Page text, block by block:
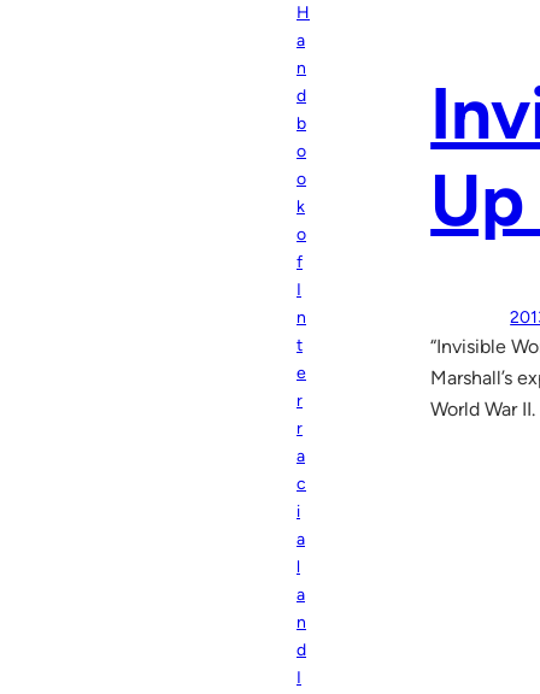
H
a
n
d
b
o
o
k
o
f
I
n
t
e
r
r
a
c
i
a
l
a
n
d
I
“Invisible
Marshall’s
World War II.